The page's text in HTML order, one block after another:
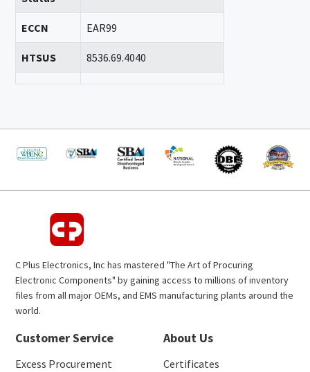
ECCN EAR99
HTSUS 8536.69.4040
C Plus Electronics, Inc has mastered "The Art of Procuring
Electronic Components" by gaining access to millions of inventory
files from all major OEMs, and EMS manufacturing plants around the
world.
Customer Service
Excess Procurement
About Us
Certificates